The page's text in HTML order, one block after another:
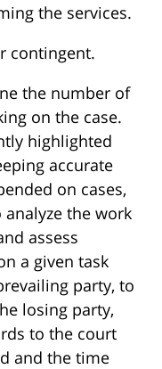
the services.
contingent.
the number of
on the case.
highlighted
accurate
on cases,
the work
assess
a given task
party, to
losing party,
to the court
and the time